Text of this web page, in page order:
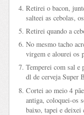
Retirei o bacon,
salteei as cebolas,
Retirei quando a
No mesmo tacho
virgem e alourei os
Temperei com sal e
dl de cerveja Super
Cortei ao meio 4
antiga, coloquei-os
baixo, tapei e deixei